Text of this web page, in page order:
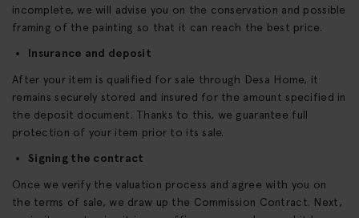
incomplete, we will advise you on the conservation and possible
framing of the painting so that it can reach the best price.
Insurance and deposit
After your item is qualified for sale through Desa Home, it
remains securely stored and insured for the amount specified in
the deposit document. Thanks to this, we guarantee full
protection of your item prior to its sale.
Signing the contract
Once we verify the valuation process and agree with you on
the terms of sale, we draw up the Commission Contract. Next,